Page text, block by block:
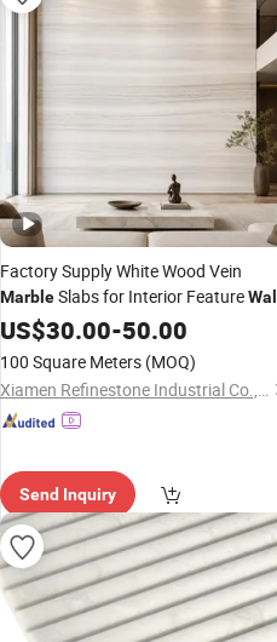
Factory Supply White Wood Vein
MarbleSlabs for Interior Feature
Cladding
US$30.00-50.00
100 Square Meters (MOQ)
Xiamen Refinestone Industrial Co., Ltd
Send Inquiry